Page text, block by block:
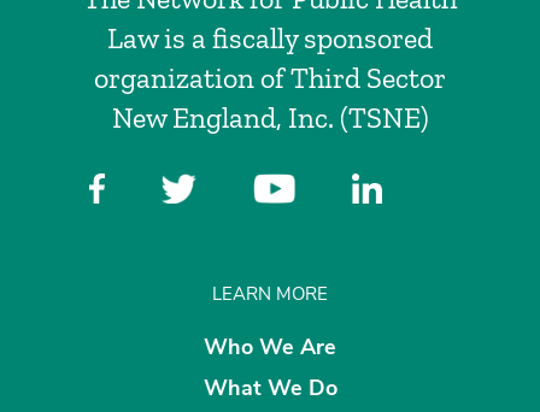
Law is a fiscally sponsored
organization of Third Sector
New England, Inc. (TSNE)
LEARN MORE
Who We Are
What We Do